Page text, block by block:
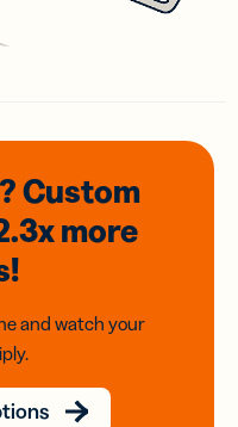
Custom
more
and watch your